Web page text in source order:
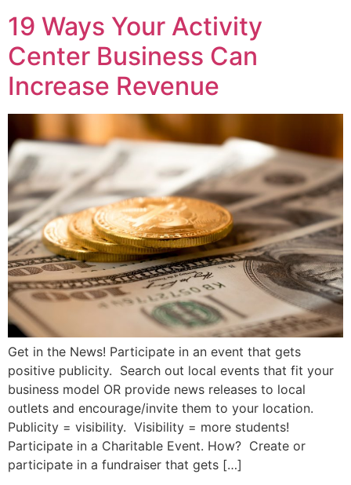
19 Ways Your Activity
Center Business Can
Increase Revenue
Get in the News! Participate in an event that gets
positive publicity. Search out local events that fit your
business model OR provide news releases to local
outlets and encourage/invite them to your location.
Publicity = visibility. Visibility = more students!
Participate in a Charitable Event. How? Create or
participate in a fundraiser that gets […]